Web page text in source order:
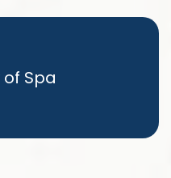
of Spa